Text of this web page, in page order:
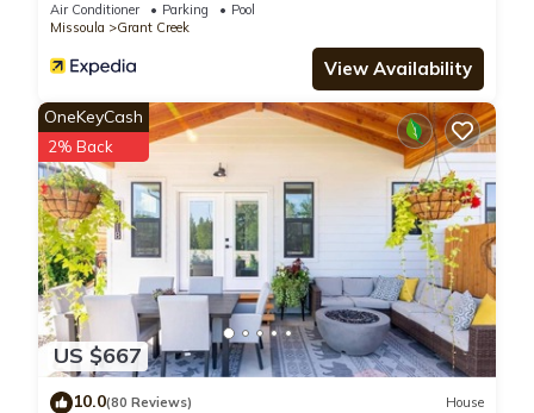
Air Conditioner Parking
Pool
Missoula
Grant Creek
View Availability
US $667
OneKeyCash
2% Back
10.0(80 Reviews) House